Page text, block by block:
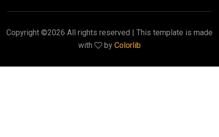
Copyright ©2026 All rights reserved | This template is made
with
by Colorlib